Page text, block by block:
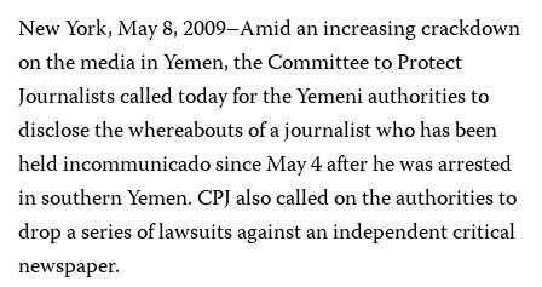
New York, May 8, 2009–Amid an increasing crackdown
on the media in Yemen, the Committee to Protect
Journalists called today for the Yemeni authorities to
disclose the whereabouts of a journalist who has been
held incommunicado since May 4 after he was arrested
in southern Yemen. CPJ also called on the authorities to
drop a series of lawsuits against an independent critical
newspaper.